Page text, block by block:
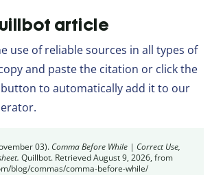
article
use of reliable sources in all types of
and paste the citation or click the
to automatically add it to our
03). Comma Before While | Correct Use,
Quillbot. Retrieved August 9, 2026, from
blog/commas/comma-before-while/